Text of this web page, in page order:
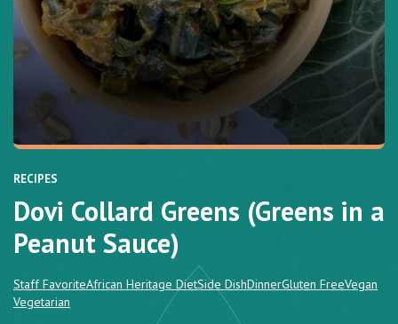
RECIPES
Dovi Collard Greens (Greens in a
Peanut Sauce)
Staff FavoriteAfrican Heritage DietSide DishDinnerGluten FreeVegan
Vegetarian